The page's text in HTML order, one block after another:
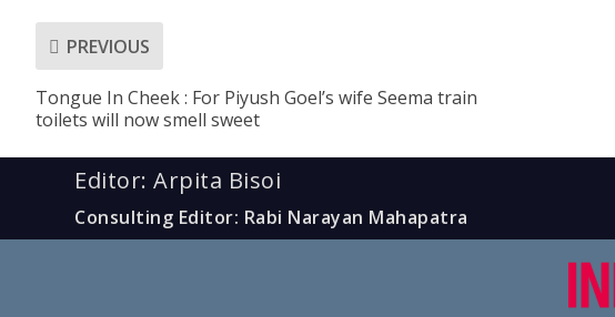
PREVIOUS
Tongue In Cheek : For Piyush Goel’s wife Seema train
toilets will now smell sweet
Editor: Arpita Bisoi
Consulting Editor: Rabi Narayan Mahapatra